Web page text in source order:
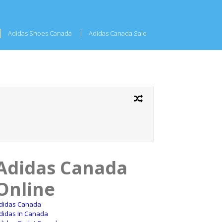
Adidas Shoes Canada Adidas Canada Sale
Canada
Canada
In Canada